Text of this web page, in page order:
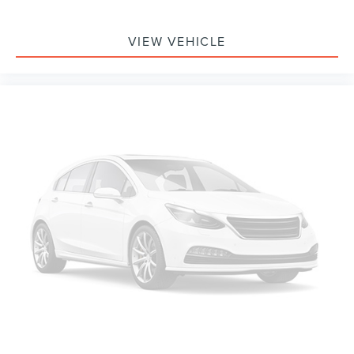
Exterior Parking Camera Rear
Security system
Speed control
Auto Start-Stop Removal
Bumpers: body-color
Heated door mirrors
Power door mirrors
Roof rack: rails only
VIEW VEHICLE